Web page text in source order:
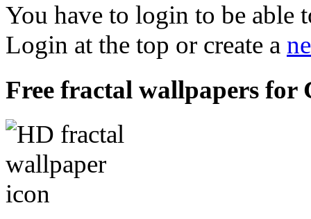
You have to login to be able
Login at the top or create a
Free fractal wallpapers